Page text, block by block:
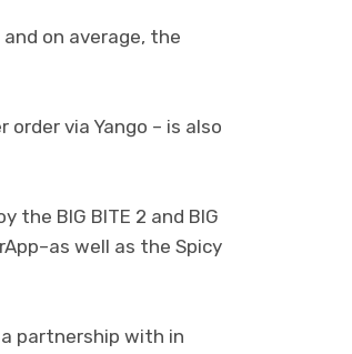
on average, the
via Yango – is also
BIG BITE 2 and BIG
well as the Spicy
partnership with in